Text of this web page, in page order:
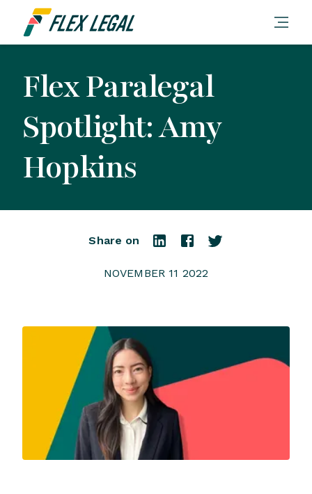
Flex Paralegal
Spotlight: Amy
Hopkins
Share on
NOVEMBER 11 2022